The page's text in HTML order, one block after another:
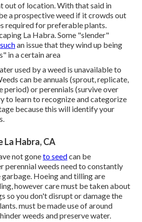
out of location. With that said in
a prospective weed if it crowds out
required for preferable plants.
La Habra. Some "slender"
an issue that they wind up being
in a certain area
used by a weed is unavailable to
can be annuals (sprout, replicate,
period) or perennials (survive over
to learn to recognize and categorize
because this will identify your
La Habra, CA
not goneto seedcan be
perennial weeds need to constantly
Hoeing and tilling are
however care must be taken about
so you don't disrupt or damage the
must be made use of around
weeds and preserve water.